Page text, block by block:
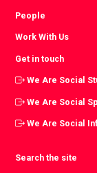
People
Work With Us
Get in touch
We Are Social
We Are Social
We Are Social
Search the site